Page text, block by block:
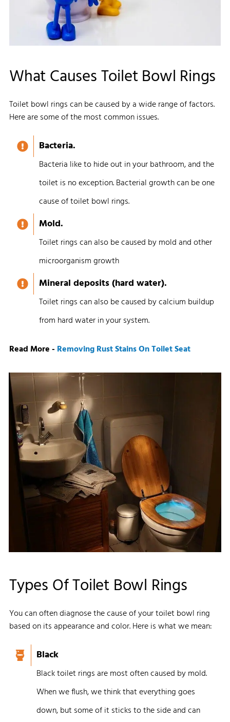
What Causes Toilet Bowl Rings
Toilet bowl rings can be caused by a wide range of factors.
Here are some of the most common issues.
Bacteria.
Bacteria like to hide out in your bathroom, and the
toilet is no exception. Bacterial growth can be one
cause of toilet bowl rings.
Mold.
Toilet rings can also be caused by mold and other
microorganism growth
Mineral deposits (hard water).
Toilet rings can also be caused by calcium buildup
from hard water in your system.
Read More - Removing Rust Stains On Toilet Seat
Types Of Toilet Bowl Rings
You can often diagnose the cause of your toilet bowl ring
based on its appearance and color. Here is what we mean:
Black
Black toilet rings are most often caused by mold.
When we flush, we think that everything goes
down, but some of it sticks to the side and can